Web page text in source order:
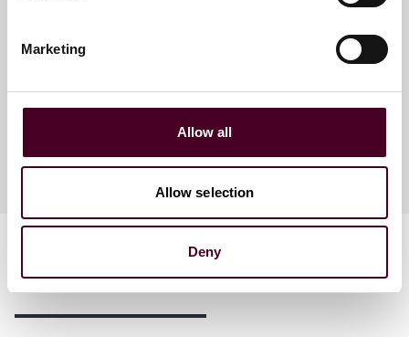
Marketing
Allow all
Allow selection
Deny
Lucy M. Winnington-Ingram